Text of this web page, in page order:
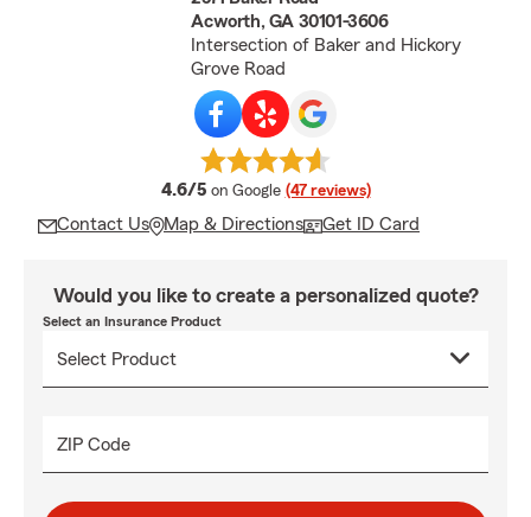
Acworth, GA 30101-3606
Intersection of Baker and Hickory
Grove Road
4.6/5 average rating
on Google (47 reviews)
Contact Us Map & Directions Get ID Card
Would you like to create a personalized quote?
Select an Insurance Product
ZIP Code